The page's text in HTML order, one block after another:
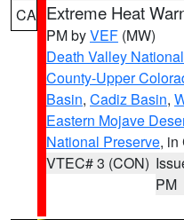
CA Extreme Heat
PM byVEF (MW)
Death Valley
County-Upper
Basin, Cadiz Basin,
Eastern Mojave
National Preserve, in
VTEC# 3 (CON)
PM